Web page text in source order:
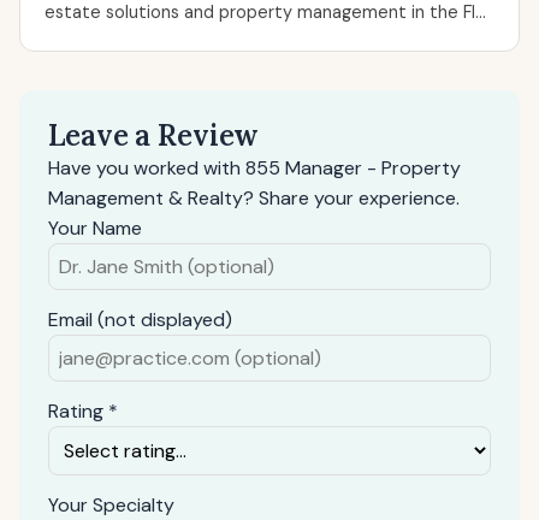
estate solutions and property management in the Fl...
Leave a Review
Have you worked with 855 Manager - Property
Management & Realty? Share your experience.
Your Name
Email (not displayed)
Rating *
Your Specialty